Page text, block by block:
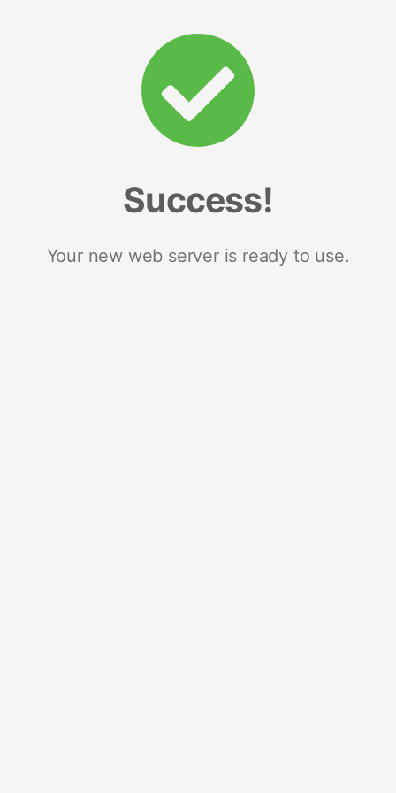
Success!
Your new web server is ready to use.